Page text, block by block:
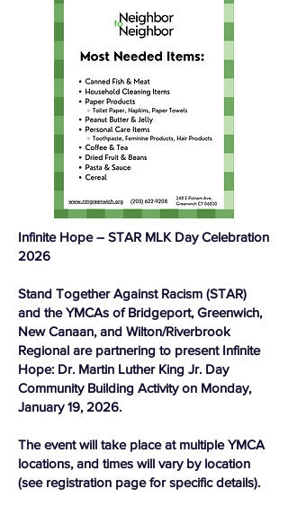
Infinite Hope – STAR MLK Day Celebration
2026
Stand Together Against Racism (STAR)
and the YMCAs of Bridgeport, Greenwich,
New Canaan, and Wilton/Riverbrook
Regional are partnering to present Infinite
Hope: Dr. Martin Luther King Jr. Day
Community Building Activity on Monday,
January 19, 2026.
The event will take place at multiple YMCA
locations, and times will vary by location
(see registration page for specific details).